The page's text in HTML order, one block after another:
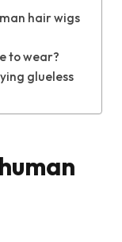
hair wigs
to wear?
glueless